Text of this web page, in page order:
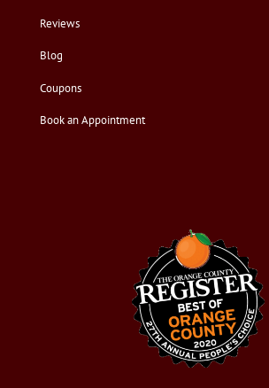
Reviews
Blog
Coupons
Book an Appointment